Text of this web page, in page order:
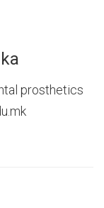
prosthetics